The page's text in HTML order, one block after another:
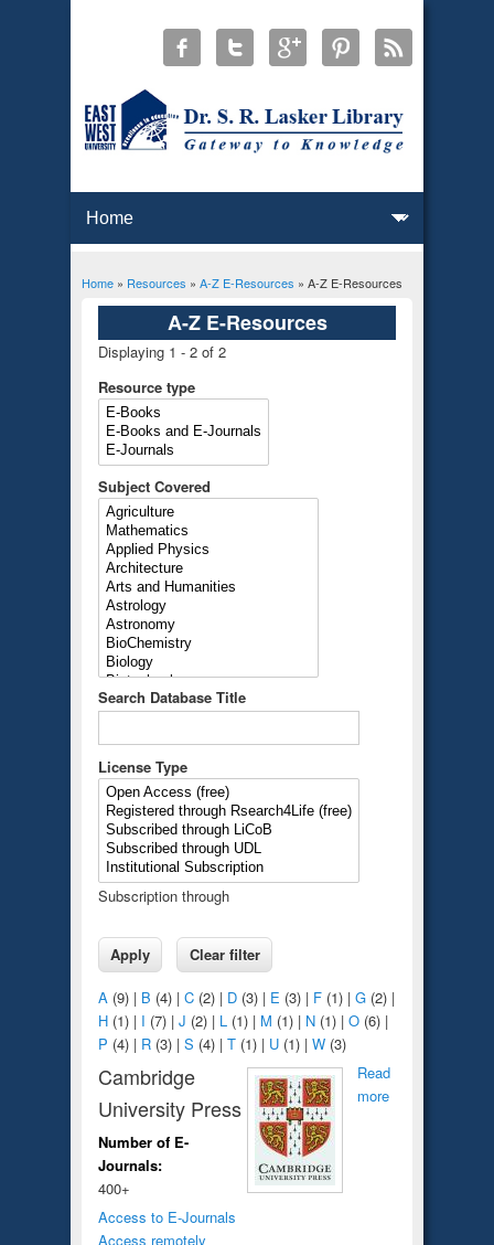
You are here
Home» Resources » A-Z E-Resources » A-Z E-Resources
A-Z E-Resources
Displaying 1 - 2 of 2
Resource type
Subject Covered
Search Database Title
License Type
Subscription through
A (9) | B (4) | C(2) | D(3) | E (3) | F(1) | G(2) |
H(1) | I (7) | J (2) | L (1) | M (1) | N(1) | O(6) |
P (4) | R(3) | S (4) | T(1) | U(1) | W(3)
Cambridge
University Press
Number of E-
Journals:
400+
Access to E-Journals
Access remotely
Read
more